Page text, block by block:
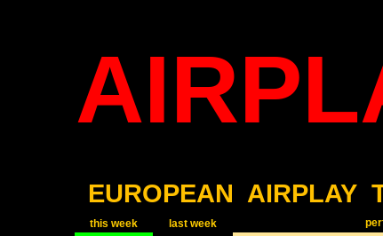
EUROPEAN AIRPLAY
this week last week